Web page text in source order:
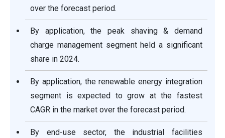
over the forecast period.
By application, the peak shaving & demand
charge management segment held a significant
share in 2024.
By application, the renewable energy integration
segment is expected to grow at the fastest
CAGR in the market over the forecast period.
By end-use sector, the industrial facilities